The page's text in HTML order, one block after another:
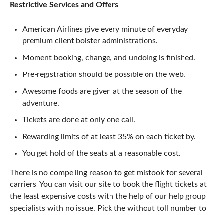
Restrictive Services and Offers
American Airlines give every minute of everyday
premium client bolster administrations.
Moment booking, change, and undoing is finished.
Pre-registration should be possible on the web.
Awesome foods are given at the season of the
adventure.
Tickets are done at only one call.
Rewarding limits of at least 35% on each ticket by.
You get hold of the seats at a reasonable cost.
There is no compelling reason to get mistook for several
carriers. You can visit our site to book the flight tickets at
the least expensive costs with the help of our help group
specialists with no issue. Pick the without toll number to